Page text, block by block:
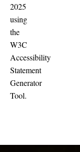
2025
using
the
W3C
Accessibility
Statement
Generator
Tool.